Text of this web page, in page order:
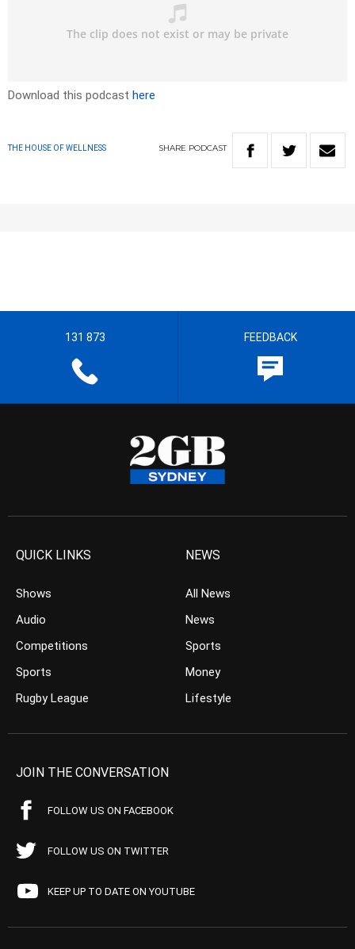
Download this podcast here
THE HOUSE OF WELLNESS SHARE PODCAST
131 873 FEEDBACK
QUICK LINKS
Shows
Audio
Competitions
Sports
Rugby League
NEWS
All News
News
Sports
Money
Lifestyle
JOIN THE CONVERSATION
FOLLOW US ON FACEBOOK
FOLLOW US ON TWITTER
KEEP UP TO DATE ON YOUTUBE